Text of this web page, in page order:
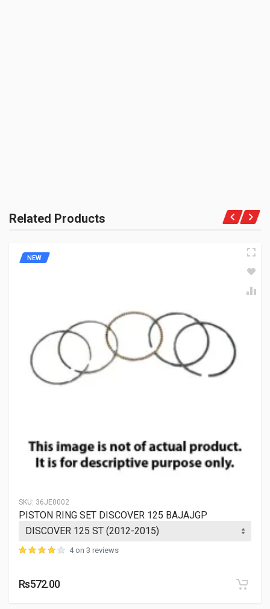
Related Products
SKU: 36JE0002
NEW
PISTON RING SET DISCOVER 125 BAJAJGP
4 on 3 reviews
Rs572.00